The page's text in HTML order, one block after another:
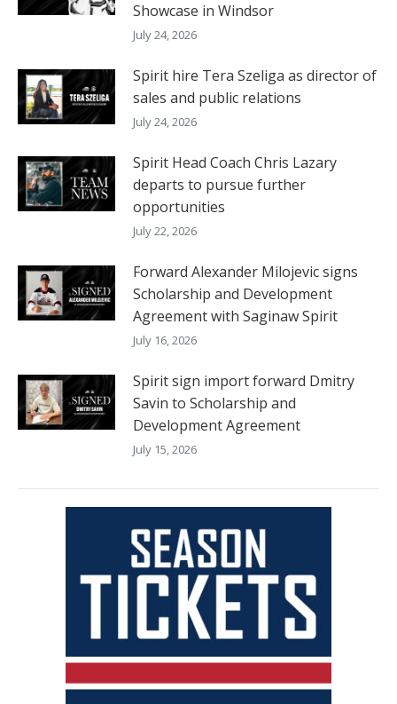
Showcase in Windsor
July 24, 2026
Spirit hire Tera Szeliga as director of
sales and public relations
July 24, 2026
Spirit Head Coach Chris Lazary
departs to pursue further
opportunities
July 22, 2026
Forward Alexander Milojevic signs
Scholarship and Development
Agreement with Saginaw Spirit
July 16, 2026
Spirit sign import forward Dmitry
Savin to Scholarship and
Development Agreement
July 15, 2026